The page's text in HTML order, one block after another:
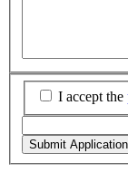
I accept the
Submit Application